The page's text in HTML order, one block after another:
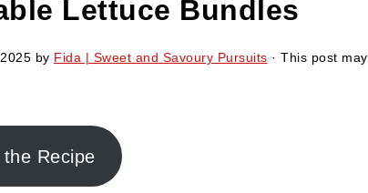
Lettuce Bundles
by Fida | Sweet and Savoury Pursuits · This post may
the Recipe